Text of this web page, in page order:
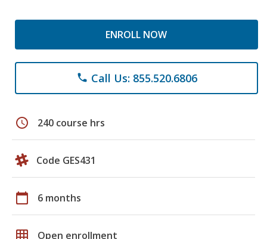
ENROLL NOW
phone Call Us: 855.520.6806
schedule 240 course hrs
Code GES431
calendar_today 6 months
grid_on Open enrollment